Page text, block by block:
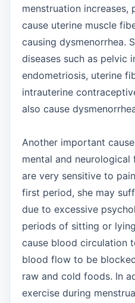
menstruation increases,
cause uterine muscle
causing dysmenorrhea.
diseases such as pelvic
endometriosis, uterine
intrauterine
also cause
Another important
mental and neurological
are very sensitive to
first period, she may
due to excessive
periods of sitting or
cause blood circulation
blood flow to be
raw and cold foods. In
exercise during